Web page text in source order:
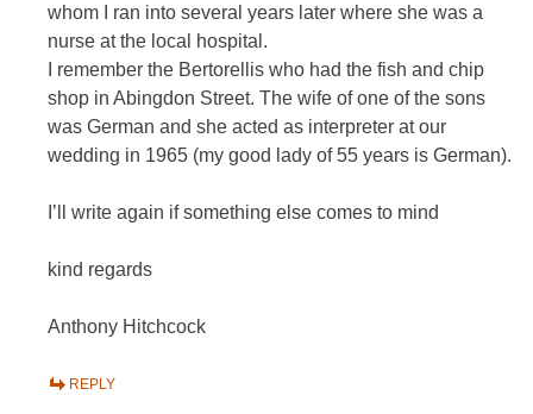
whom I ran into several years later where she was a
nurse at the local hospital.
I remember the Bertorellis who had the fish and chip
shop in Abingdon Street. The wife of one of the sons
was German and she acted as interpreter at our
wedding in 1965 (my good lady of 55 years is German).
I’ll write again if something else comes to mind
kind regards
Anthony Hitchcock
REPLY